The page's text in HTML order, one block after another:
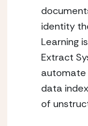
identity
Learning
Extract
automate
data
of